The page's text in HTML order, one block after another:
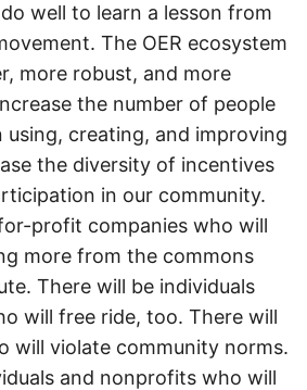
well to learn a lesson from
The OER ecosystem
more robust, and more
the number of people
creating, and improving
the diversity of incentives
in our community.
profit companies who will
more from the commons
There will be individuals
will free ride, too. There will
will violate community norms.
and nonprofits who will